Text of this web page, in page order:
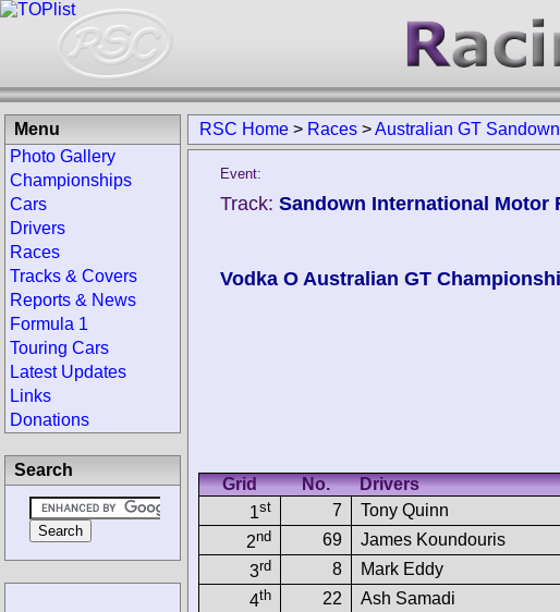
RSC Home > Races >Australian GT
Event:
Track: Sandown International Motor
Vodka O Australian GT
Grid No. Drivers
1st 7 Tony Quinn
2nd 69 James Koundouris
3rd 8 Mark Eddy
4th 22 Ash Samadi
Menu
Photo Gallery
Championships
Cars
Drivers
Races
Tracks & Covers
Reports & News
Formula 1
Touring Cars
Latest Updates
Links
Donations
Search